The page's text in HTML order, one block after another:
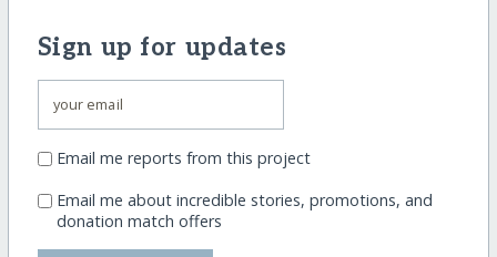
Sign up for updates
Email me reports from this project
Email me about incredible stories, promotions, and
donation match offers